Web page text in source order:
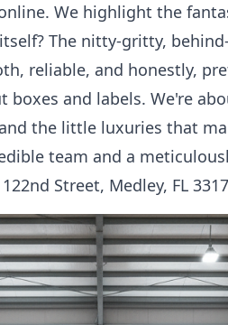
We highlight the
The nitty-gritty,
reliable, and honestly,
boxes and labels. We're
the little luxuries that
team and a
Street, Medley, FL